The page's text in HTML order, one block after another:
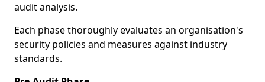
audit analysis.
Each phase thoroughly evaluates an organisation's
security policies and measures against industry
standards.